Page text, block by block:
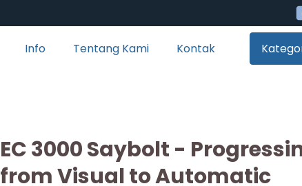
Info Tentang Kami Kontak
EC 3000 Saybolt -
from Visual to Automatic